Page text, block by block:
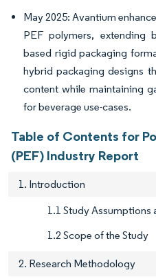
May 2025: Avantium
PEF polymers, extending
based rigid packaging
hybrid packaging designs
content while maintaining
for beverage use-cases.
Table of Contents for
(PEF) Industry Report
1. Introduction
1.1 Study
1.2 Scope of the Study
2. Research Methodology